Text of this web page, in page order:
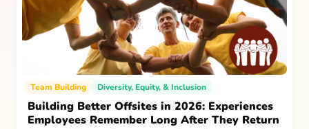
Team Building Diversity, Equity, & Inclusion
Building Better Offsites in 2026: Experiences
Employees Remember Long After They Return